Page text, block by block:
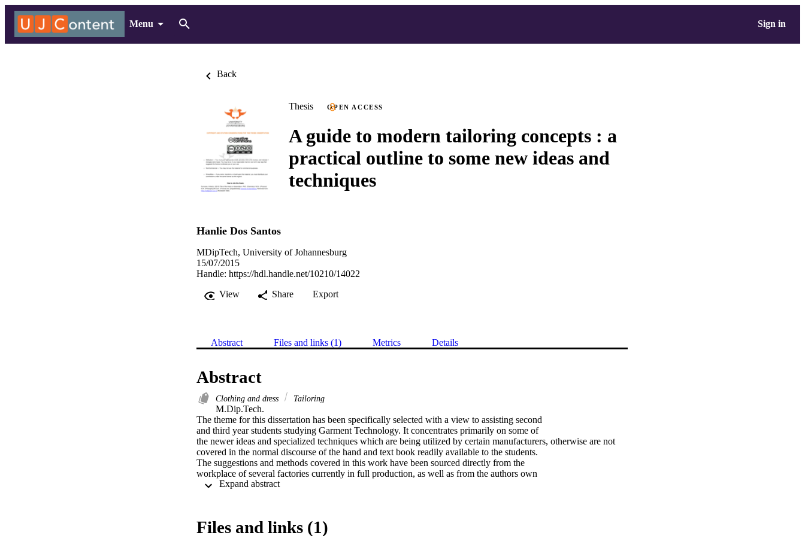
Menu Sign in
Back
Thesis OPEN ACCESS
A guide to modern tailoring concepts : a
practical outline to some new ideas and
techniques
Hanlie Dos Santos
MDipTech, University of Johannesburg
15/07/2015
Handle: https://hdl.handle.net/10210/14022
View
Share Export
Abstract Files and links (1) Metrics Details
Abstract
Clothing and dress Tailoring
M.Dip.Tech.
The theme for this dissertation has been specifically selected with a view to assisting second
and third year students studying Garment Technology. It concentrates primarily on some of
the newer ideas and specialized techniques which are being utilized by certain manufacturers, otherwise are not
covered in the normal discourse of the hand and text book readily available to the students.
The suggestions and methods covered in this work have been sourced directly from the
workplace of several factories currently in full production, as well as from the authors own
experience accumulated over several years whilst working with certain well known
possibly no regard to the time that it took to make the garment. Time, however, has forced tailoring as well as all
Expand abstract
Files and links (1)